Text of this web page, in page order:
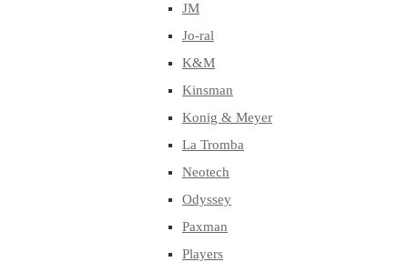
JM
Jo-ral
K&M
Kinsman
Konig & Meyer
La Tromba
Neotech
Odyssey
Paxman
Players